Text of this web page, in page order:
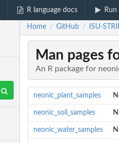
R language docs
Home / GitHub / ISU-
Man pages
An R package for
neonic_plant_samples
neonic_soil_samples
neonic_water_samples